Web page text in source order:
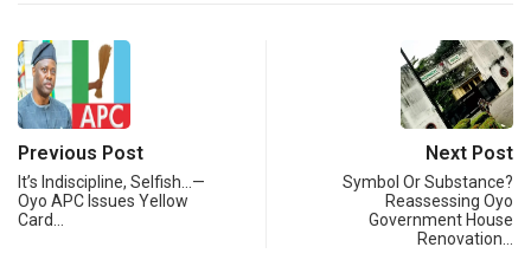
Previous Post
It’s Indiscipline, Selfish…—
Oyo APC Issues Yellow
Card…
Next Post
Symbol Or Substance?
Reassessing Oyo
Government House
Renovation…